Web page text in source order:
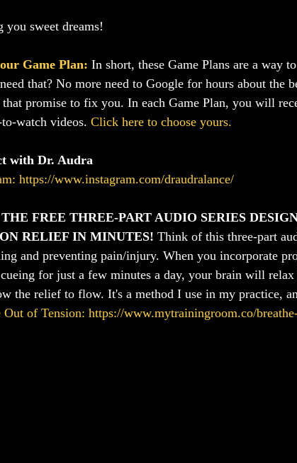
you sweet dreams!
Game Plan: In short, these Game Plans are a way
that? No more need to Google for hours about the
that promise to fix you. In each Game Plan, you will
watch videos. Click here to choose yours.
with Dr. Audra
https://www.instagram.com/draudralance/
FREE THREE-PART AUDIO SERIES
RELIEF IN MINUTES! Think of this three-part
and preventing pain/injury. When you incorporate
for just a few minutes a day, your brain will relax
the relief to flow. It's a method I use in my practice,
Out of Tension: https://www.mytrainingroom.co/